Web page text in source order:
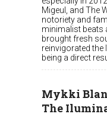
Migeul, and The
notoriety and
minimalist beats
brought fresh
reinvigorated the
being a direct
Mykki
The